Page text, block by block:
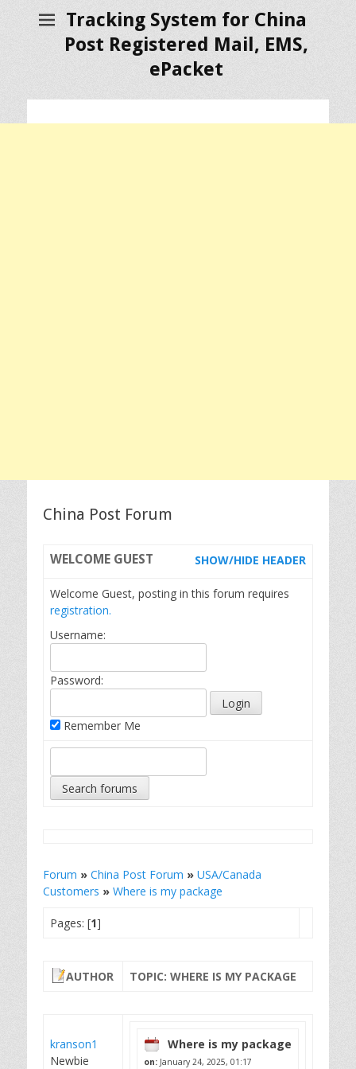
Tracking System for China
Post Registered Mail, EMS,
ePacket
China Post Forum
WELCOME GUEST SHOW/HIDE HEADER
Welcome Guest, posting in this forum requires
registration.
Username:
Password:
Remember Me
Forum » China Post Forum » USA/Canada
Customers » Where is my package
Pages: [1]
AUTHOR TOPIC: WHERE IS MY PACKAGE
kranson1
Newbie
Where is my package
on: January 24, 2025, 01:17